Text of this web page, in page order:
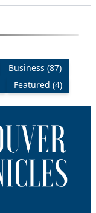
Business (87)
Featured (4)